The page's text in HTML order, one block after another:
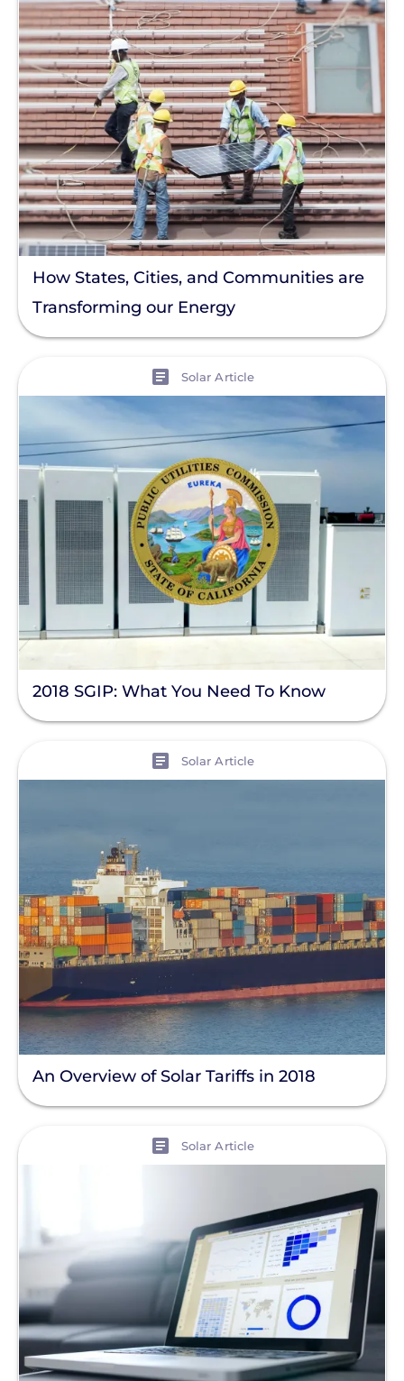
How States, Cities, and Communities are
Transforming our Energy
Solar Article
2018 SGIP: What You Need To Know
Solar Article
An Overview of Solar Tariffs in 2018
Solar Article